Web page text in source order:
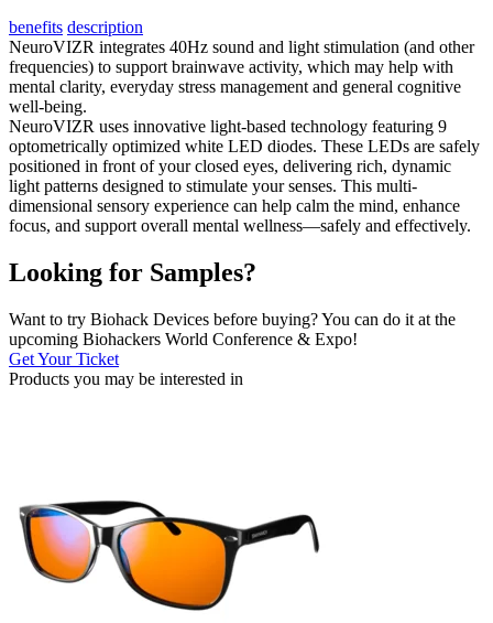
benefits description
NeuroVIZR integrates 40Hz sound and light stimulation (and other
frequencies) to support brainwave activity, which may help with
mental clarity, everyday stress management and general cognitive
well-being.
NeuroVIZR uses innovative light-based technology featuring 9
optometrically optimized white LED diodes. These LEDs are safely
positioned in front of your closed eyes, delivering rich, dynamic
light patterns designed to stimulate your senses. This multi-
dimensional sensory experience can help calm the mind, enhance
focus, and support overall mental wellness—safely and effectively.
Looking for Samples?
Want to try Biohack Devices before buying? You can do it at the
upcoming Biohackers World Conference & Expo!
Get Your Ticket
Products you may be interested in